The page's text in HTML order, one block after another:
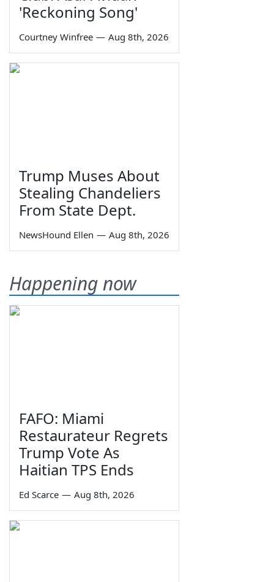
'Reckoning Song'
Courtney Winfree — Aug 8th, 2026
Trump Muses About
Stealing Chandeliers
From State Dept.
NewsHound Ellen — Aug 8th, 2026
Happening now
FAFO: Miami
Restaurateur Regrets
Trump Vote As
Haitian TPS Ends
Ed Scarce — Aug 8th, 2026